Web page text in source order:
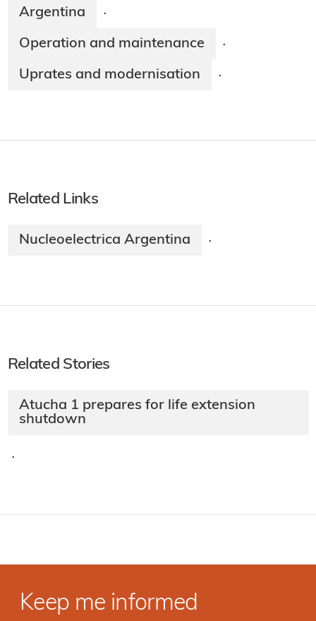
Argentina ·
Operation and maintenance ·
Uprates and modernisation ·
Related Links
Nucleoelectrica Argentina ·
Related Stories
Atucha 1 prepares for life extension
shutdown
·
Keep me informed